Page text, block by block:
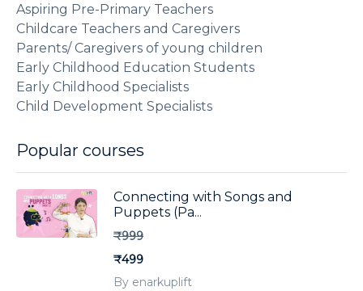
Aspiring Pre-Primary Teachers
Childcare Teachers and Caregivers
Parents/ Caregivers of young children
Early Childhood Education Students
Early Childhood Specialists
Child Development Specialists
Popular courses
Connecting with Songs and
Puppets (Pa...
₹999
₹499
By enarkuplift